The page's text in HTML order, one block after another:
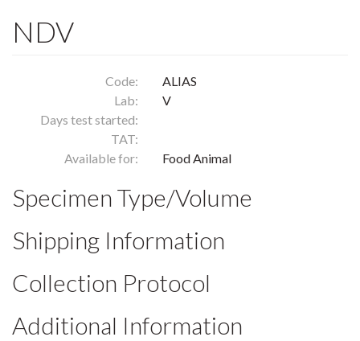
NDV
Code:
ALIAS
Lab:
V
Days test started:
TAT:
Available for:
Food Animal
Specimen Type/Volume
Shipping Information
Collection Protocol
Additional Information